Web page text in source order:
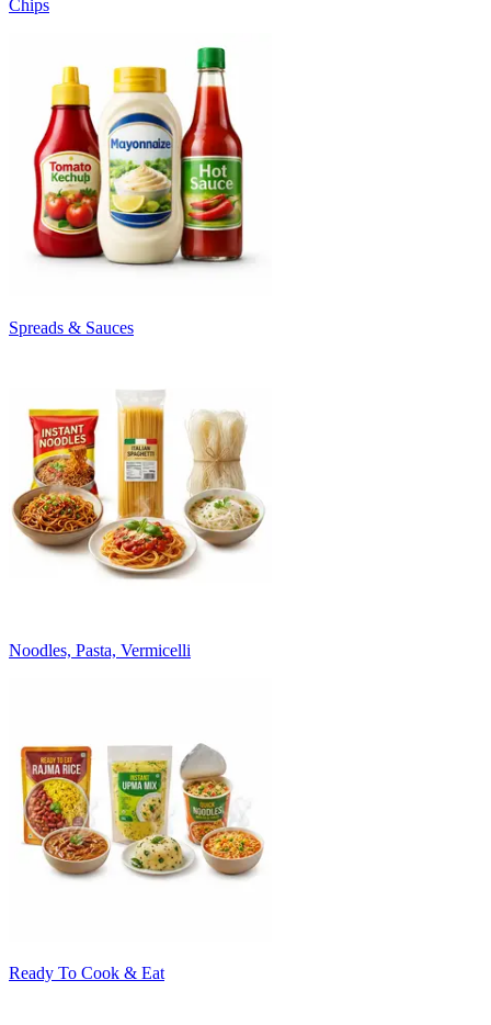
Chips
Spreads & Sauces
Noodles, Pasta, Vermicelli
Ready To Cook & Eat